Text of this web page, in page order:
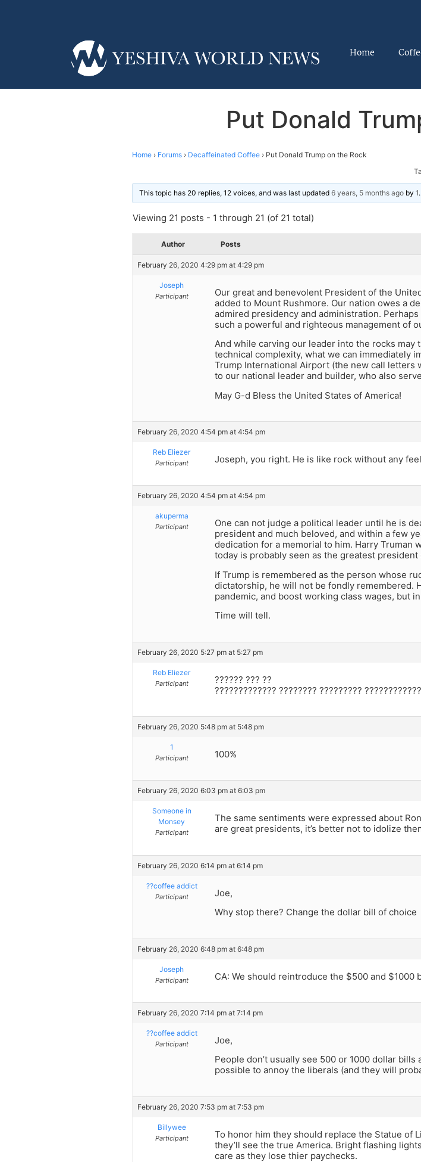
Home
Put Donald
Home › Forums › Decaffeinated Coffee › Put Donald Trump on the Rock
This topic has 20 replies, 12 voices, and was last updated 6 years, 5 months ago by 1.
Viewing 21 posts - 1 through 21 (of 21 total)
Author Posts
February 26, 2020 4:29 pm at 4:29 pm
Joseph
Participant
Our great and benevolent President of the
added to Mount Rushmore. Our nation owes a
admired presidency and administration.
such a powerful and righteous management of
And while carving our leader into the rocks may
technical complexity, what we can immediately
Trump International Airport (the new call letters
to our national leader and builder, who also
May G-d Bless the United States of America!
February 26, 2020 4:54 pm at 4:54 pm
Reb Eliezer
Participant Joseph, you right. He is like rock without any
February 26, 2020 4:54 pm at 4:54 pm
akuperma
Participant
One can not judge a political leader until he is
president and much beloved, and within a few
dedication for a memorial to him. Harry Truman
today is probably seen as the greatest
If Trump is remembered as the person whose
dictatorship, he will not be fondly remembered.
pandemic, and boost working class wages, but
Time will tell.
February 26, 2020 5:27 pm at 5:27 pm
Reb Eliezer
Participant
?????? ??? ??
????????????? ???????? ?????????
February 26, 2020 5:48 pm at 5:48 pm
1
Participant 100%
February 26, 2020 6:03 pm at 6:03 pm
Someone in
Monsey
Participant
The same sentiments were expressed about
are great presidents, it’s better not to idolize
February 26, 2020 6:14 pm at 6:14 pm
??coffee addict
Participant
Joe,
Why stop there? Change the dollar bill of choice
February 26, 2020 6:48 pm at 6:48 pm
Joseph
Participant CA: We should reintroduce the $500 and $1000
February 26, 2020 7:14 pm at 7:14 pm
??coffee addict
Participant
Joe,
People don’t usually see 500 or 1000 dollar
possible to annoy the liberals (and they will
February 26, 2020 7:53 pm at 7:53 pm
Billywee
Participant
To honor him they should replace the Statue of
they’ll see the true America. Bright flashing
care as they lose thier paychecks.